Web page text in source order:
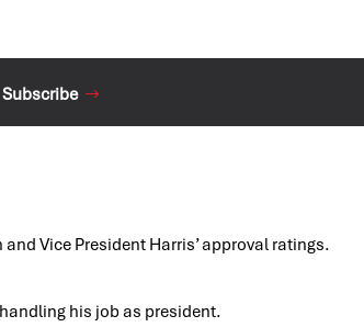
Subscribe
Vice President Harris’ approval ratings.
his job as president.